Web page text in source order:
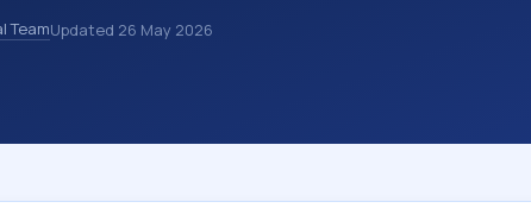
other healthcare billing and coding records. ICD-10
codes used in healthcare records, reporting,
TeamUpdated 26 May 2026